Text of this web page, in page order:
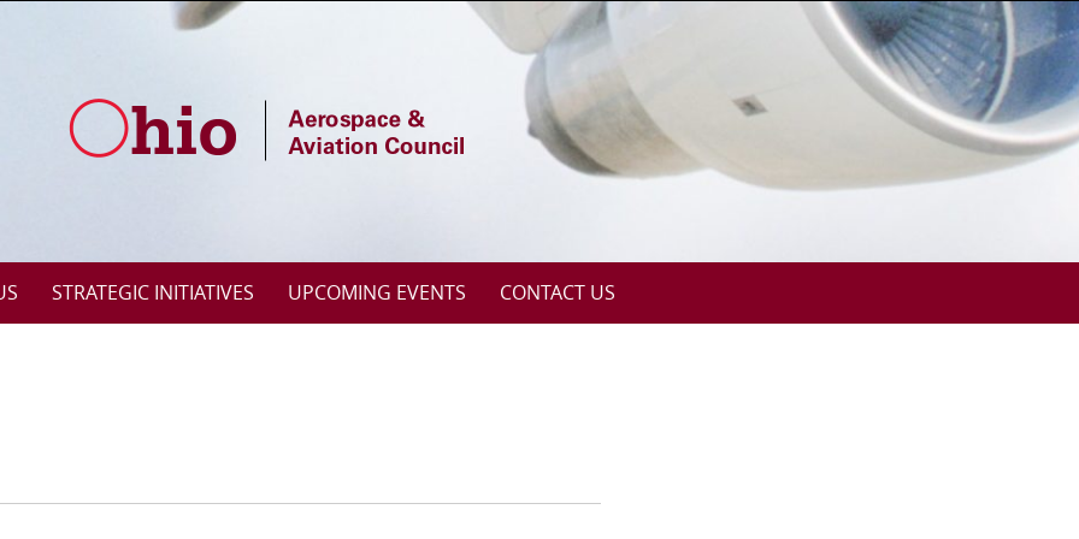
STRATEGIC INITIATIVES UPCOMING EVENTS CONTACT US